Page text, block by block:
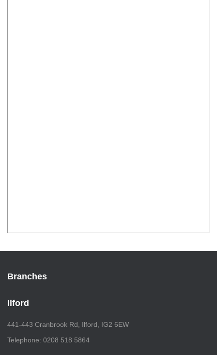
Branches
Ilford
441-443 Cranbrook Rd, Ilford, IG2 6EW
Telephone: 0208 518 5864